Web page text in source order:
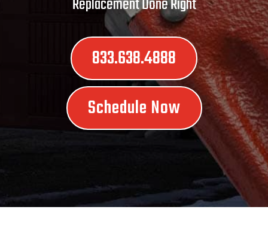
833.638.4888
Schedule Now